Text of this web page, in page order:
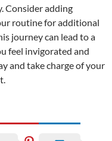
Consider adding
routine for additional
journey can lead to a
feel invigorated and
and take charge of your